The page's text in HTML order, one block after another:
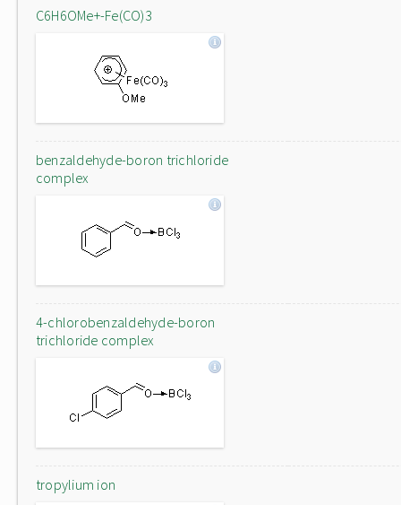
C6H6OMe+-Fe(CO)3
benzaldehyde-boron trichloride
complex
4-chlorobenzaldehyde-boron
trichloride complex
tropylium ion